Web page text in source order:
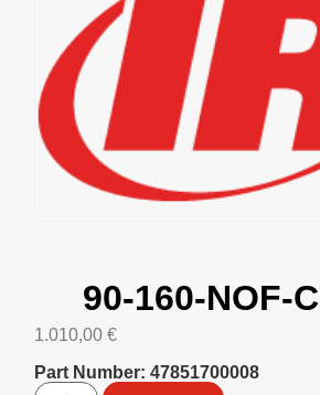
90-160-NOF-
1.010,00 €
Part Number: 47851700008